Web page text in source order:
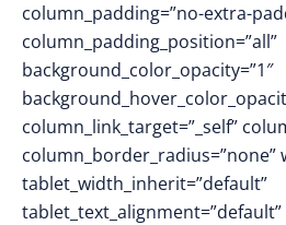
column_padding=”no-extra-
column_padding_position=”all”
background_color_opacity=”1″
column_link_target=”_self”
column_border_radius=”none”
tablet_width_inherit=”default”
tablet_text_alignment=”default”